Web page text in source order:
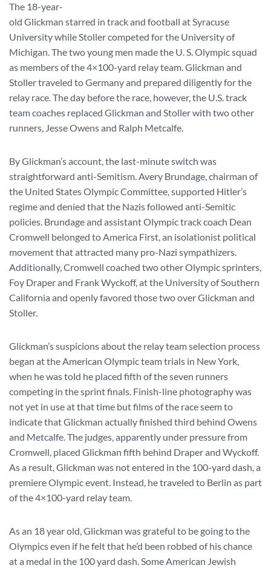
The 18-year-
old Glickman starred in track and football at Syracuse
University while Stoller competed for the University of
Michigan. The two young men made the U. S. Olympic squad
as members of the 4×100-yard relay team. Glickman and
Stoller traveled to Germany and prepared diligently for the
relay race. The day before the race, however, the U.S. track
team coaches replaced Glickman and Stoller with two other
runners, Jesse Owens and Ralph Metcalfe.
By Glickman’s account, the last-minute switch was
straightforward anti-Semitism. Avery Brundage, chairman of
the United States Olympic Committee, supported Hitler’s
regime and denied that the Nazis followed anti-Semitic
policies. Brundage and assistant Olympic track coach Dean
Cromwell belonged to America First, an isolationist political
movement that attracted many pro-Nazi sympathizers.
Additionally, Cromwell coached two other Olympic sprinters,
Foy Draper and Frank Wyckoff, at the University of Southern
California and openly favored those two over Glickman and
Stoller.
Glickman’s suspicions about the relay team selection process
began at the American Olympic team trials in New York,
when he was told he placed fifth of the seven runners
competing in the sprint finals. Finish-line photography was
not yet in use at that time but films of the race seem to
indicate that Glickman actually finished third behind Owens
and Metcalfe. The judges, apparently under pressure from
Cromwell, placed Glickman fifth behind Draper and Wyckoff.
As a result, Glickman was not entered in the 100-yard dash, a
premiere Olympic event. Instead, he traveled to Berlin as part
of the 4×100-yard relay team.
As an 18 year old, Glickman was grateful to be going to the
Olympics even if he felt that he’d been robbed of his chance
at a medal in the 100 yard dash. Some American Jewish